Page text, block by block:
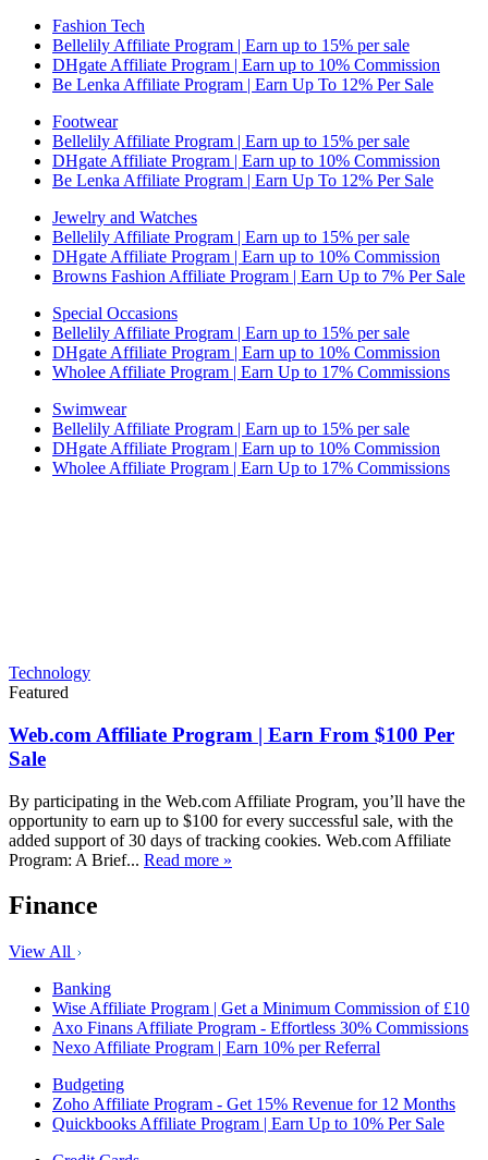
Fashion Tech
Bellelily Affiliate Program | Earn up to 15% per sale
DHgate Affiliate Program | Earn up to 10% Commission
Be Lenka Affiliate Program | Earn Up To 12% Per Sale
Footwear
Bellelily Affiliate Program | Earn up to 15% per sale
DHgate Affiliate Program | Earn up to 10% Commission
Be Lenka Affiliate Program | Earn Up To 12% Per Sale
Jewelry and Watches
Bellelily Affiliate Program | Earn up to 15% per sale
DHgate Affiliate Program | Earn up to 10% Commission
Browns Fashion Affiliate Program | Earn Up to 7% Per Sale
Special Occasions
Bellelily Affiliate Program | Earn up to 15% per sale
DHgate Affiliate Program | Earn up to 10% Commission
Wholee Affiliate Program | Earn Up to 17% Commissions
Swimwear
Bellelily Affiliate Program | Earn up to 15% per sale
DHgate Affiliate Program | Earn up to 10% Commission
Wholee Affiliate Program | Earn Up to 17% Commissions
Technology
Featured
Web.com Affiliate Program | Earn From $100 Per
Sale
By participating in the Web.com Affiliate Program, you’ll have the
opportunity to earn up to $100 for every successful sale, with the
added support of 30 days of tracking cookies. Web.com Affiliate
Program: A Brief... Read more »
Finance
View All
Banking
Wise Affiliate Program | Get a Minimum Commission of £10
Axo Finans Affiliate Program - Effortless 30% Commissions
Nexo Affiliate Program | Earn 10% per Referral
Budgeting
Zoho Affiliate Program - Get 15% Revenue for 12 Months
Quickbooks Affiliate Program | Earn Up to 10% Per Sale